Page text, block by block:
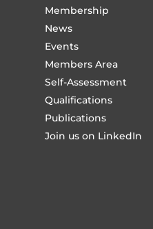
Membership
News
Events
Members Area
Self-Assessment
Qualifications
Publications
Join us on LinkedIn